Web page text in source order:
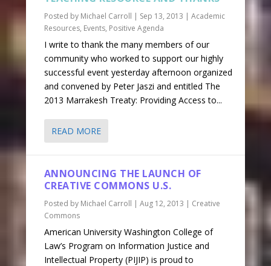
Posted by Michael Carroll | Sep 13, 2013 | Academic
Resources, Events, Positive Agenda
I write to thank the many members of our
community who worked to support our highly
successful event yesterday afternoon organized
and convened by Peter Jaszi and entitled The
2013 Marrakesh Treaty: Providing Access to...
READ MORE
ANNOUNCING THE LAUNCH OF
CREATIVE COMMONS U.S.
Posted by Michael Carroll | Aug 12, 2013 | Creative
Commons
American University Washington College of
Law’s Program on Information Justice and
Intellectual Property (PIJIP) is proud to